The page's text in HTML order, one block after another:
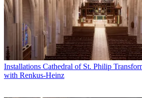
Installations Cathedral of St. Philip
with Renkus-Heinz